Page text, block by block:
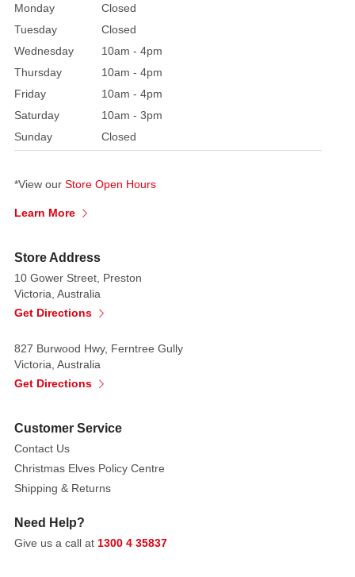
delicate
texture
and
hue
real
plant.
leaf
made
a
matte,
velvety
finish
subtle
veining,
creating
life-
like
feel
that
depth
and
Monday
Closed
Tuesday
Closed
Wednesday
10am - 4pm
Thursday
10am - 4pm
Friday
10am - 4pm
Saturday
10am - 3pm
Sunday
Closed
*View our Store Open Hours
Learn More
Store Address
10 Gower Street, Preston
Victoria, Australia
Get Directions
827 Burwood Hwy, Ferntree Gully
Victoria, Australia
Get Directions
Customer Service
Contact Us
Christmas Elves Policy Centre
Shipping & Returns
Need Help?
Give us a call at 1300 4 35837